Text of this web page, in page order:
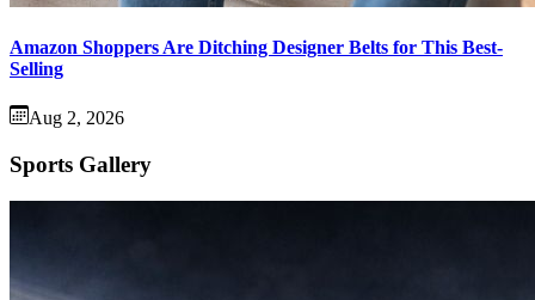
Amazon Shoppers Are Ditching Designer Belts for This Best-
Selling
Aug 2, 2026
Sports Gallery